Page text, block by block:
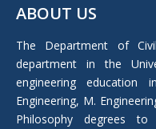
ABOUT US
The Department of
department in the
engineering
Engineering, M.
Philosophy degrees